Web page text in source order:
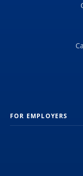
FOR EMPLOYERS